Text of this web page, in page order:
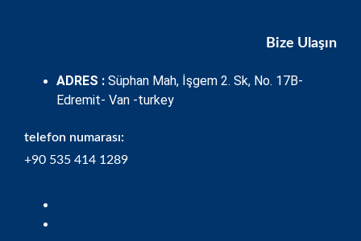
Bize Ulaşın
ADRES : Süphan Mah, İşgem 2. Sk, No. 17B-
Edremit- Van -turkey
telefon numarası:
+90 535 414 1289